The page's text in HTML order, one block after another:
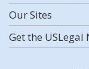
Our Sites
Get the USLegal